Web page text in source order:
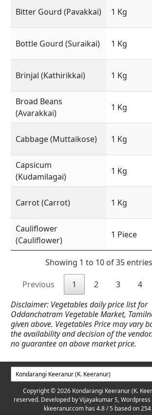
Bitter Gourd (Pavakkai) 1 Kg
Bottle Gourd (Suraikai) 1 Kg
Brinjal (Kathirikkai) 1 Kg
Broad Beans
(Avarakkai)
1 Kg
Cabbage (Muttaikose) 1 Kg
Capsicum
(Kudamilagai)
1 Kg
Carrot (Carrot) 1 Kg
Cauliflower
(Cauliflower)
1 Piece
Showing 1 to 10 of 35 entries
Previous 1 2 3 4
Disclaimer: Vegetables daily price list for
Oddanchatram Vegetable Market,
given above. Vegetables Price may vary
the availability and decision of the
no guarantee on above market price.
Copyright © 2026 Kondarangi Keeranur (K.
reserved. Developed byVijayakumar S,
kkeeranur.com has4.8/ 5 based on254